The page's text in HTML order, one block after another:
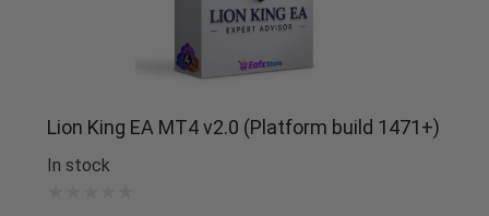
Lion King EA MT4 v2.0 (Platform build 1471+)
In stock